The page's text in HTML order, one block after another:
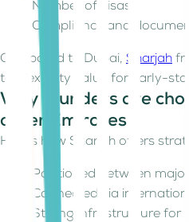
Number of visas
Compliance and
Compared to Dubai, Sharjah
to-flexibility value for early-
Why founders are
other Emirates
Here's how Sharjah offers
Positioned between
Connected via
Strong infrastructure for